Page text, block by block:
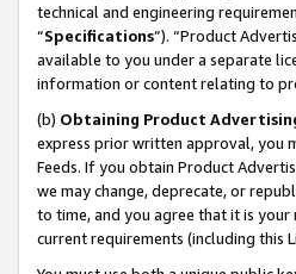
technical and engineering
“Specifications”). “Product
available to you under a separate
information or content relating to
(b) Obtaining Product
express prior written approval, you
Feeds. If you obtain Product
we may change, deprecate, or
to time, and you agree that it is your
current requirements (including this